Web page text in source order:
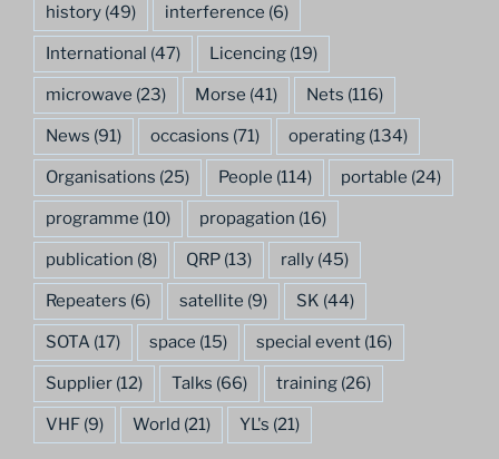
history (49) interference (6)
International (47) Licencing (19)
microwave (23) Morse (41) Nets (116)
News (91) occasions (71) operating (134)
Organisations (25) People (114) portable (24)
programme (10) propagation (16)
publication (8) QRP (13) rally (45)
Repeaters (6) satellite (9) SK (44)
SOTA (17) space (15) special event (16)
Supplier (12) Talks (66) training (26)
VHF (9) World (21) YL's (21)